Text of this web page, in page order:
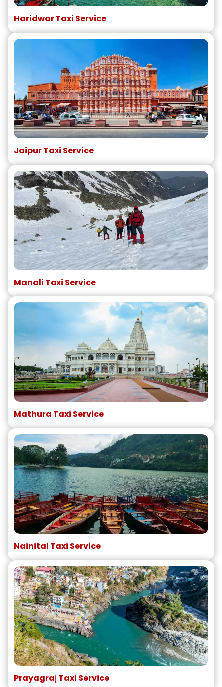
Haridwar Taxi Service
Jaipur Taxi Service
Manali Taxi Service
Mathura Taxi Service
Nainital Taxi Service
Prayagraj Taxi Service